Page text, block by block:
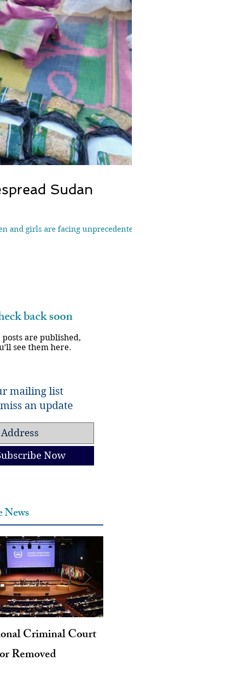
Sudan
and girls are facing unprecedented
back soon
posts are published,
see them here.
mailing list
an update
Now
Criminal Court
Removed